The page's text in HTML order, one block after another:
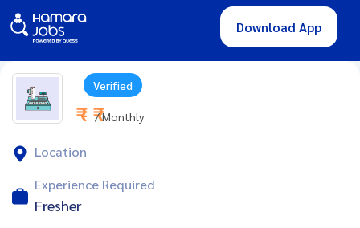
Download App
Verified
₹ - ₹ / Monthly
Location
Experience Required
Fresher